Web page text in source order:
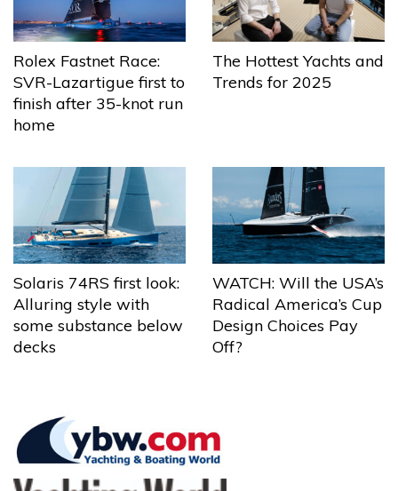
Rolex Fastnet Race:
SVR-Lazartigue first to
finish after 35-knot run
home
The Hottest Yachts and
Trends for 2025
Solaris 74RS first look:
Alluring style with
some substance below
decks
WATCH: Will the USA’s
Radical America’s Cup
Design Choices Pay
Off?